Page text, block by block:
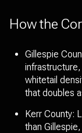
How the
Gillespie
whitetail
that doubles
Kerr County:
than